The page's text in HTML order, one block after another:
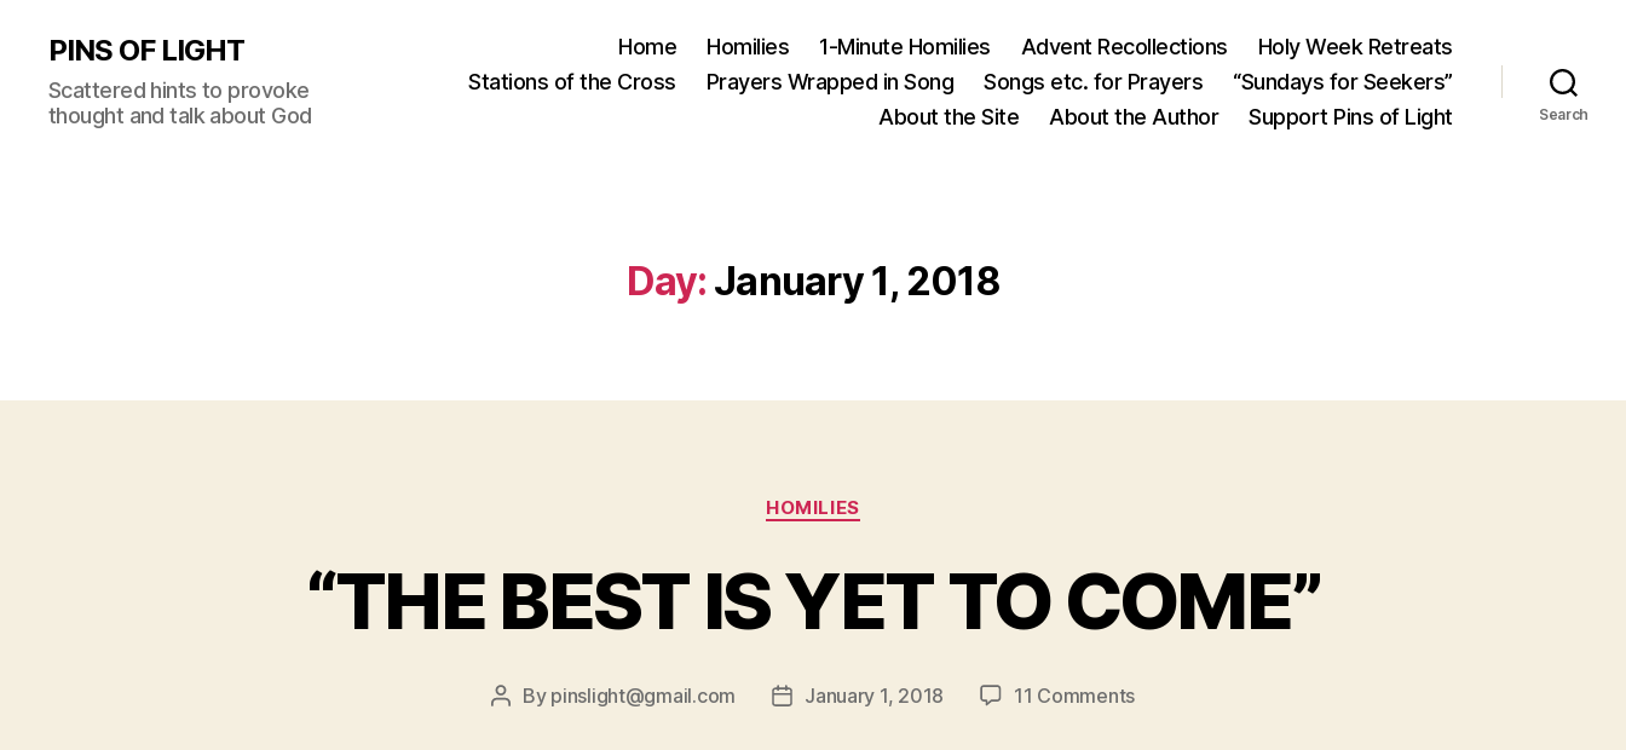
PINS OF LIGHT
Scattered hints to provoke
thought and talk about God
Home Homilies 1-Minute Homilies Advent Recollections
Holy Week Retreats
Stations of the Cross
Prayers Wrapped in Song Songs etc. for Prayers
“Sundays for Seekers”
About the Site
About the Author Support Pins of Light Search
Day: January 1, 2018
Categories
HOMILIES
“THE BEST IS YET TO COME”
Post
By pinslight@gmail.com
PostJanuary 1, 2018 11 Commentson